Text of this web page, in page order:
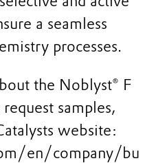
a seamless
processes.
the Noblyst® F
samples,
website:
en/company/bu